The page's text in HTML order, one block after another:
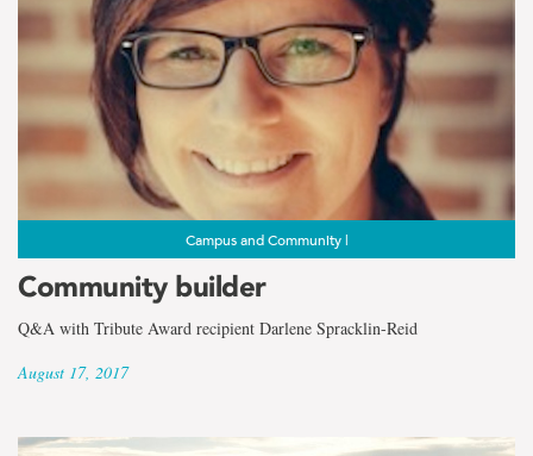
Campus and Community |
Community builder
Q&A with Tribute Award recipient Darlene Spracklin-Reid
August 17, 2017